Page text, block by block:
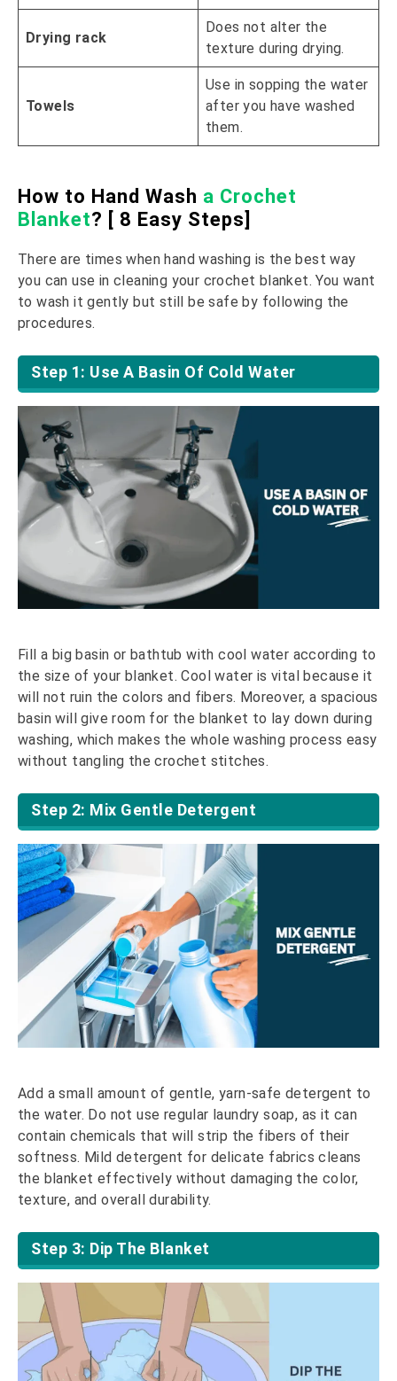
Drying rack
Does not alter the
texture during drying.
Towels
Use in sopping the water
after you have washed
them.
How to Hand Wash a Crochet
Blanket? [ 8 Easy Steps]
There are times when hand washing is the best way
you can use in cleaning your crochet blanket. You want
to wash it gently but still be safe by following the
procedures.
Step 1: Use A Basin Of Cold Water
Fill a big basin or bathtub with cool water according to
the size of your blanket. Cool water is vital because it
will not ruin the colors and fibers. Moreover, a spacious
basin will give room for the blanket to lay down during
washing, which makes the whole washing process easy
without tangling the crochet stitches.
Step 2: Mix Gentle Detergent
Add a small amount of gentle, yarn-safe detergent to
the water. Do not use regular laundry soap, as it can
contain chemicals that will strip the fibers of their
softness. Mild detergent for delicate fabrics cleans
the blanket effectively without damaging the color,
texture, and overall durability.
Step 3: Dip The Blanket